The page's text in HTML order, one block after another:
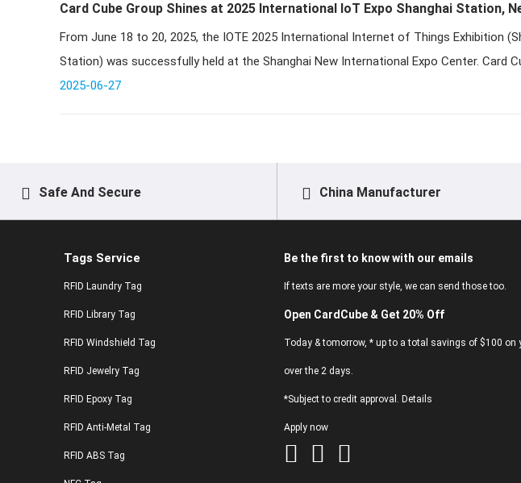
Card Cube Group Shines at 2025 International IoT Expo Shanghai Station,
Stop: Shenzhen!
From June 18 to 20, 2025, the IOTE 2025 International Internet of Things Exhibition
Station) was successfully held at the Shanghai New International Expo Center. Card
made a brill
2025-06-27
Safe And Secure China Manufacturer
Tags Service
RFID Laundry Tag
RFID Library Tag
RFID Windshield Tag
RFID Jewelry Tag
RFID Epoxy Tag
RFID Anti-Metal Tag
RFID ABS Tag
Be the first to know with our emails
If texts are more your style, we can send those too.
Open CardCube & Get 20% Off
Today & tomorrow, * up to a total savings of $100 on
over the 2 days.
*Subject to credit approval. Details
Apply now